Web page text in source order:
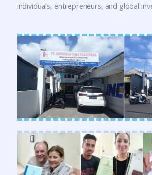
individuals, entrepreneurs, and global